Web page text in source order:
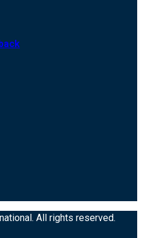
All rights reserved.